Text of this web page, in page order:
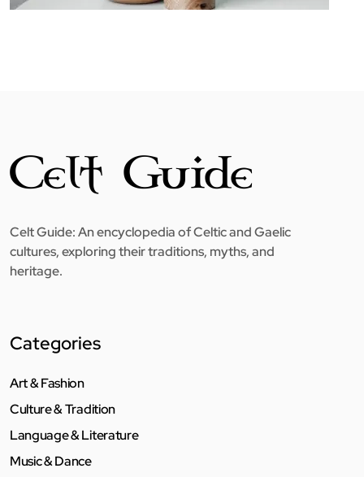
Celt Guide: An encyclopedia of Celtic and Gaelic
cultures, exploring their traditions, myths, and
heritage.
Categories
Art & Fashion
Culture & Tradition
Language & Literature
Music & Dance